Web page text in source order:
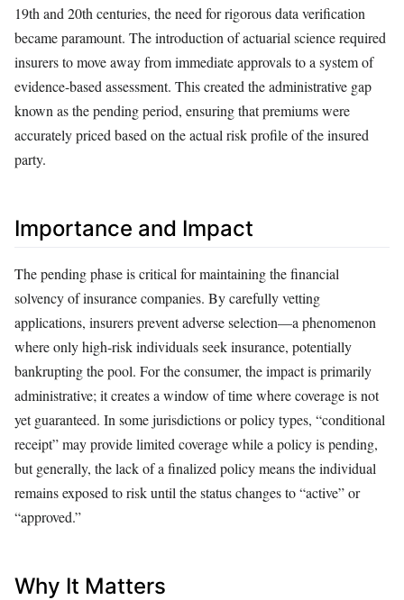
19th and 20th centuries, the need for rigorous data verification
became paramount. The introduction of actuarial science required
insurers to move away from immediate approvals to a system of
evidence-based assessment. This created the administrative gap
known as the pending period, ensuring that premiums were
accurately priced based on the actual risk profile of the insured
party.
Importance and Impact
The pending phase is critical for maintaining the financial
solvency of insurance companies. By carefully vetting
applications, insurers prevent adverse selection—a phenomenon
where only high-risk individuals seek insurance, potentially
bankrupting the pool. For the consumer, the impact is primarily
administrative; it creates a window of time where coverage is not
yet guaranteed. In some jurisdictions or policy types, “conditional
receipt” may provide limited coverage while a policy is pending,
but generally, the lack of a finalized policy means the individual
remains exposed to risk until the status changes to “active” or
“approved.”
Why It Matters